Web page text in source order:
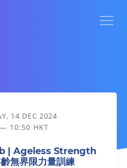
Training 年齡無界限力量
14 DEC 2024
10:50 HKT
| Ageless Strength
無界限力量訓練